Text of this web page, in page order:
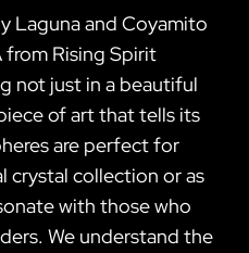
Laguna and Coyamito
from Rising Spirit
not just in a beautiful
of art that tells its
are perfect for
crystal collection or as
with those who
We understand the